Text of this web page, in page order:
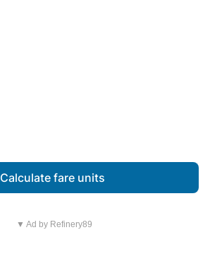
Calculate fare units
▼ Ad by Refinery89